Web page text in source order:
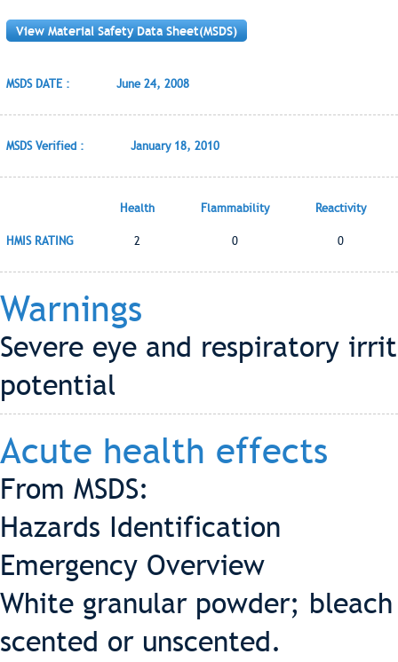
View Material Safety Data Sheet(MSDS)
MSDS DATE : June 24, 2008
MSDS Verified : January 18, 2010
Health Flammability Reactivity
HMIS RATING 2 0 0
Warnings
Severe eye and respiratory
potential
Acute health effects
From MSDS:
Hazards Identification
Emergency Overview
White granular powder;
scented or unscented.